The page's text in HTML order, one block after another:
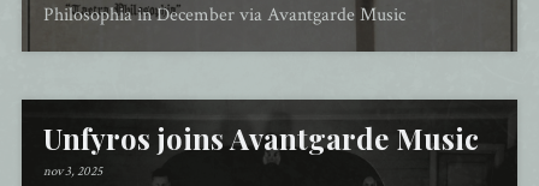
Philosophia in December via Avantgarde Music
Unfyros joins Avantgarde Music
nov 3, 2025